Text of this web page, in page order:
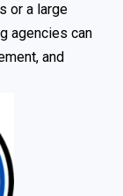
or a large
agencies can
and